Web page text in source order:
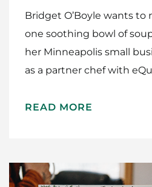
Bridget O’Boyle wants to
one soothing bowl of
her Minneapolis small
as a partner chef with
READ MORE